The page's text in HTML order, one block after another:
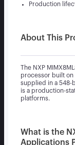
Production
About This
The NXP
processor built on
supplied in a 548-
is a production-
platforms.
What is the
Applications